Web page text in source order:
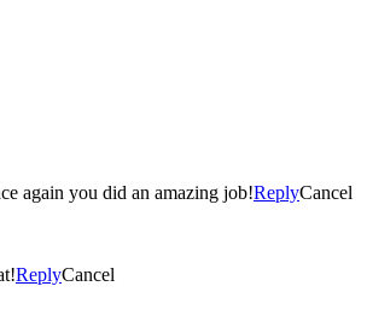
pictures came out great! Christie- once again you did an amazing job!ReplyCancel
ReplyCancel